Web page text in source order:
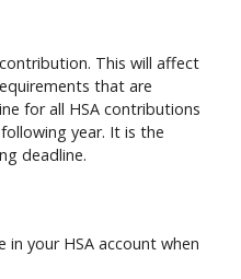
This will affect
that are
for all HSA contributions
year. It is the
deadline.
your HSA account when